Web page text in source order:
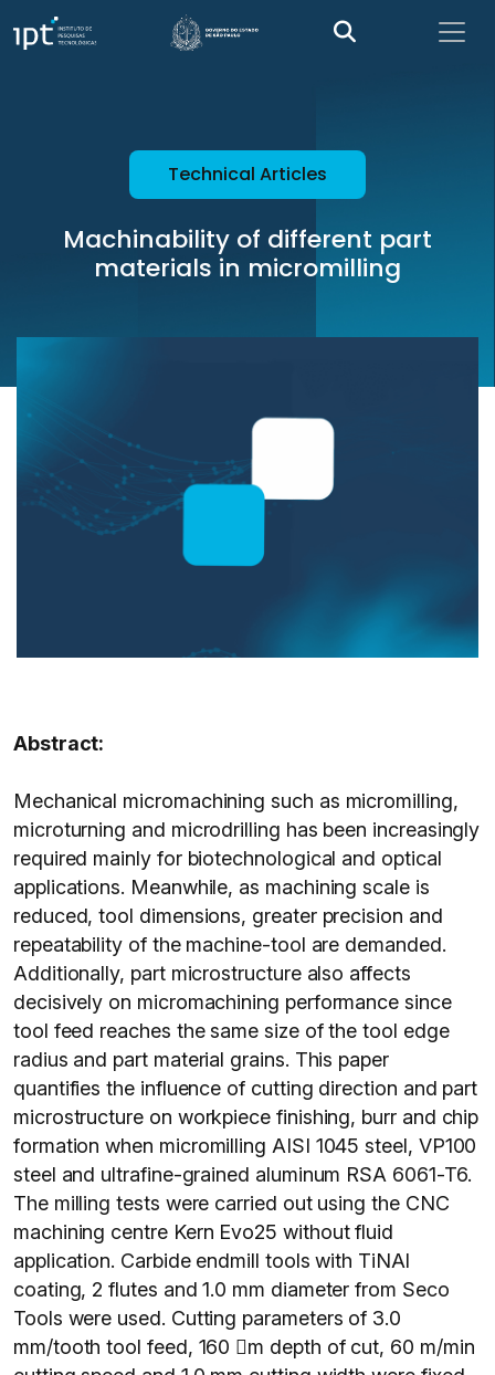
Technical Articles
Machinability of different part
materials in micromilling
Abstract:
Mechanical micromachining such as micromilling,
microturning and microdrilling has been increasingly
required mainly for biotechnological and optical
applications. Meanwhile, as machining scale is
reduced, tool dimensions, greater precision and
repeatability of the machine-tool are demanded.
Additionally, part microstructure also affects
decisively on micromachining performance since
tool feed reaches the same size of the tool edge
radius and part material grains. This paper
quantifies the influence of cutting direction and part
microstructure on workpiece finishing, burr and chip
formation when micromilling AISI 1045 steel, VP100
steel and ultrafine-grained aluminum RSA 6061-T6.
The milling tests were carried out using the CNC
machining centre Kern Evo25 without fluid
application. Carbide endmill tools with TiNAl
coating, 2 flutes and 1.0 mm diameter from Seco
Tools were used. Cutting parameters of 3.0
mm/tooth tool feed, 160 m depth of cut, 60 m/min